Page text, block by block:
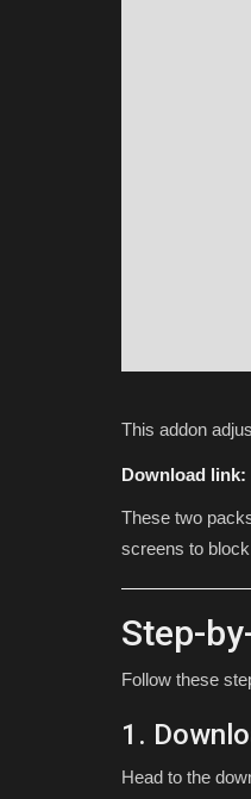
This addon
Download link:
These two
screens to
Step-
Follow these
1.
Head to the